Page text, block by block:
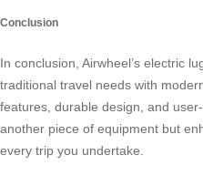
Conclusion
In conclusion, Airwheel’s electric
traditional travel needs with
features, durable design, and
another piece of equipment but
every trip you undertake.